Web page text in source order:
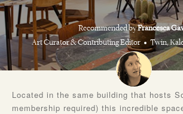
Recommended byFrancesca
Art Curator & Contributing Editor
Twin,
Located in the same building that hosts
membership required) this incredible